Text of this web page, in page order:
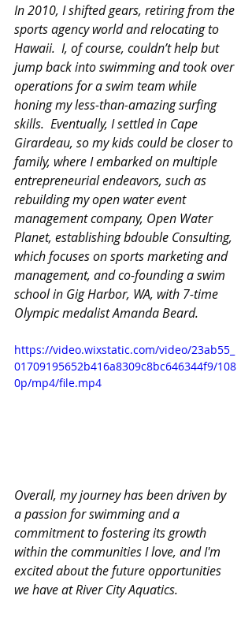
In 2010, I shifted gears, retiring from the
sports agency world and relocating to
Hawaii.  I, of course, couldn’t help but
jump back into swimming and took over
operations for a swim team while
honing my less-than-amazing surfing
skills.  Eventually, I settled in Cape
Girardeau, so my kids could be closer to
family, where I embarked on multiple
entrepreneurial endeavors, such as
rebuilding my open water event
management company, Open Water
Planet, establishing bdouble Consulting,
which focuses on sports marketing and
management, and co-founding a swim
school in Gig Harbor, WA, with 7-time
Olympic medalist Amanda Beard.
https://video.wixstatic.com/video/23ab55_
01709195652b416a8309c8bc646344f9/108
0p/mp4/file.mp4
Overall, my journey has been driven by
a passion for swimming and a
commitment to fostering its growth
within the communities I love, and I'm
excited about the future opportunities
we have at River City Aquatics.